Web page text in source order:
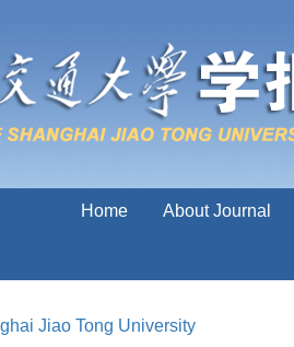
Home About Journal
Jiao Tong University